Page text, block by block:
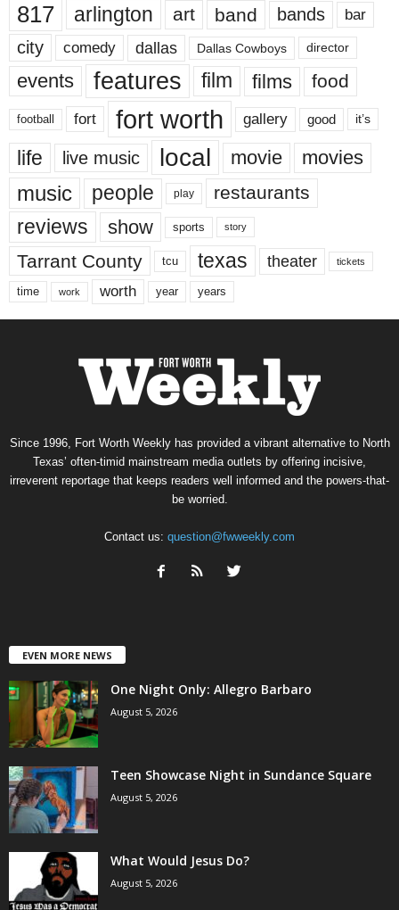
817 arlington art band bands bar
city comedy dallas Dallas Cowboys director
events features film films food
football fort fort worth gallery good it’s
life live music local movie movies
music people play restaurants
reviews show sports story
Tarrant County tcu texas theater tickets
time work worth year years
Since 1996, Fort Worth Weekly has provided a vibrant alternative to North
Texas’ often-timid mainstream media outlets by offering incisive,
irreverent reportage that keeps readers well informed and the powers-that-
be worried.
Contact us: question@fwweekly.com
EVEN MORE NEWS
One Night Only: Allegro Barbaro
August 5, 2026
Teen Showcase Night in Sundance Square
August 5, 2026
What Would Jesus Do?
August 5, 2026